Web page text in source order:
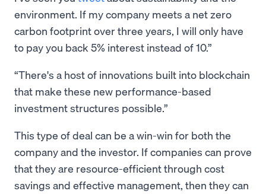
environment. If my company meets a net zero
carbon footprint over three years, I will only have
to pay you back 5% interest instead of 10.”
There's a host of innovations built into blockchain
that make these new performance-based
investment structures possible.
This type of deal can be a win-win for both the
company and the investor. If companies can prove
that they are resource-efficient through cost
savings and effective management, then they can